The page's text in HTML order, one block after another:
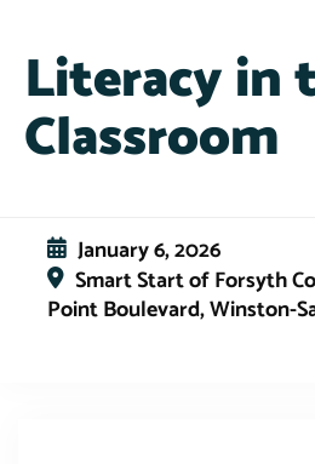
Literacy in
Classroom
January 6, 2026
Smart Start of Forsyth
Point Boulevard, Winston-